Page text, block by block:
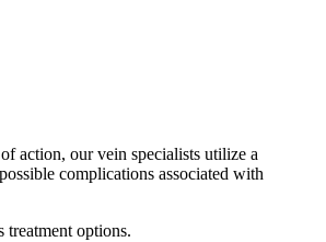
action, our vein specialists utilize a
complications associated with
treatment options.